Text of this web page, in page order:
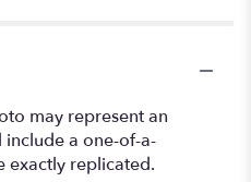
may represent an
a one-of-a-
exactly replicated.